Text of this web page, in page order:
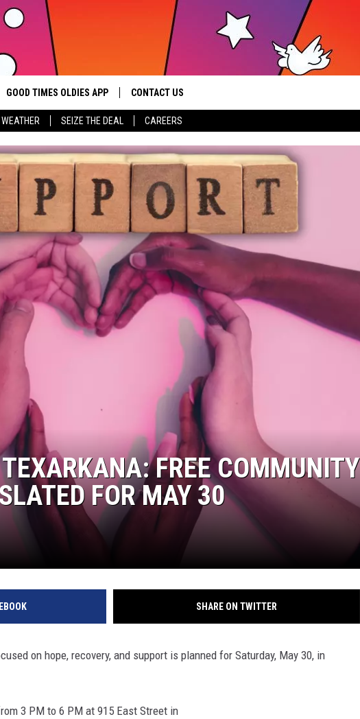
SEIZE THE DEAL CAREERS
Hit music from the ’60s and ’70s
GOOD TIMES OLDIES APP CONTACT US
HELP & CONTACT INFO
SEND FEEDBACK
ADVERTISE / JOBS
FREE COMMUNITY
FOR MAY 30
SHARE ON TWITTER
on hope, recovery, and support is planned for Saturday, May 30, in
3 PM to 6 PM at 915 East Street in